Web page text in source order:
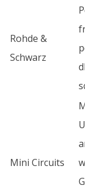
Rohde &
Schwarz
Mini Circuits